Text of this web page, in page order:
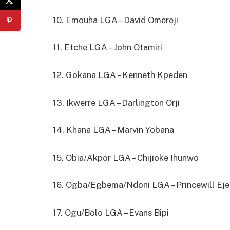
10. Emouha LGA – David Omereji
11. Etche LGA – John Otamiri
12. Gokana LGA – Kenneth Kpeden
13. Ikwerre LGA – Darlington Orji
14. Khana LGA – Marvin Yobana
15. Obia/Akpor LGA – Chijioke Ihunwo
16. Ogba/Egbema/Ndoni LGA – Princewill
17. Ogu/Bolo LGA – Evans Bipi